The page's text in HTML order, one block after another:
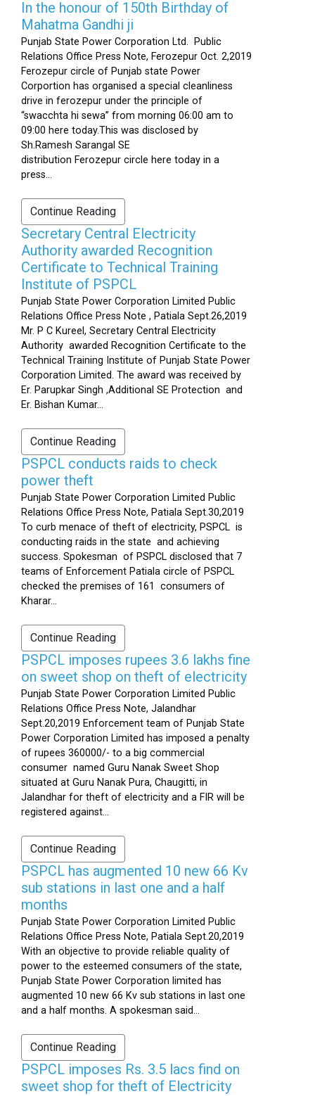
In the honour of 150th Birthday of
Mahatma Gandhi ji
Punjab State Power Corporation Ltd. Public
Relations Office Press Note, Ferozepur Oct. 2,2019
Ferozepur circle of Punjab state Power
Corportion has organised a special cleanliness
drive in ferozepur under the principle of
“swacchta hi sewa” from morning 06:00 am to
09:00 here today.This was disclosed by
Sh.Ramesh Sarangal SE
distribution Ferozepur circle here today in a
press...
Continue Reading
Secretary Central Electricity
Authority awarded Recognition
Certificate to Technical Training
Institute of PSPCL
Punjab State Power Corporation Limited Public
Relations Office Press Note , Patiala Sept.26,2019
Mr. P C Kureel, Secretary Central Electricity
Authority awarded Recognition Certificate to the
Technical Training Institute of Punjab State Power
Corporation Limited. The award was received by
Er. Parupkar Singh ,Additional SE Protection and
Er. Bishan Kumar...
Continue Reading
PSPCL conducts raids to check
power theft
Punjab State Power Corporation Limited Public
Relations Office Press Note, Patiala Sept.30,2019
To curb menace of theft of electricity, PSPCL is
conducting raids in the state and achieving
success. Spokesman of PSPCL disclosed that 7
teams of Enforcement Patiala circle of PSPCL
checked the premises of 161 consumers of
Kharar...
Continue Reading
PSPCL imposes rupees 3.6 lakhs fine
on sweet shop on theft of electricity
Punjab State Power Corporation Limited Public
Relations Office Press Note, Jalandhar
Sept.20,2019 Enforcement team of Punjab State
Power Corporation Limited has imposed a penalty
of rupees 360000/- to a big commercial
consumer named Guru Nanak Sweet Shop
situated at Guru Nanak Pura, Chaugitti, in
Jalandhar for theft of electricity and a FIR will be
registered against...
Continue Reading
PSPCL has augmented 10 new 66 Kv
sub stations in last one and a half
months
Punjab State Power Corporation Limited Public
Relations Office Press Note, Patiala Sept.20,2019
With an objective to provide reliable quality of
power to the esteemed consumers of the state,
Punjab State Power Corporation limited has
augmented 10 new 66 Kv sub stations in last one
and a half months. A spokesman said...
Continue Reading
PSPCL imposes Rs. 3.5 lacs find on
sweet shop for theft of Electricity